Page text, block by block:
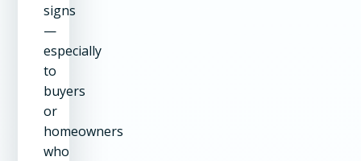
signs
—
especially
to
buyers
or
homeowners
who